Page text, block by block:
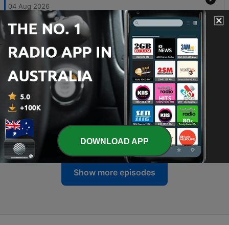
04 Aug 2026
433 - Infertility issues - 28 July 2026
432 - Infertility - 21 July 2026
21 Jul 2026
431 - Denis to the rescue - 07 July 2026
07 Jul 2026
430 - Echinacea - 30 June 2026
30 Jun 2026
Show more episodes
DOWNLOAD APP